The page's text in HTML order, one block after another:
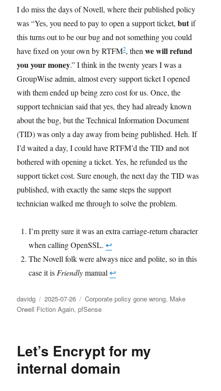
I do miss the days of Novell, where their published policy
was “Yes, you need to pay to open a support ticket,butif
this turns out to be our bug and not something you could
have fixed on your own by RTFM2, thenwe will refund
you your money.” I think in the twenty years I was a
GroupWise admin, almost every support ticket I opened
with them ended up being zero cost for us. Once, the
support technician said that yes, they had already known
about the bug, but the Technical Information Document
(TID) was only a day away from being published. Heh. If
I’d waited a day, I could have RTFM’d the TID and not
bothered with opening a ticket. Yes, he refunded us the
support ticket cost. Sure enough, the next day the TID was
published, with exactly the same steps the support
technician walked me through to solve the problem.
I’m pretty sure it was an extra carriage-return character
when calling OpenSSL.↩︎
The Novell folk were always nice and polite, so in this
case it is Friendlymanual↩︎
Author
davidg
Posted
on
2025-07-26 Categories
Corporate policy gone wrong, Make
Orwell Fiction Again,pfSense
Let’s Encrypt for my
internal domain